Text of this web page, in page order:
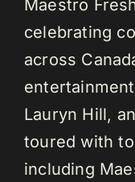
Maestro
celebrating
across
Lauryn Hill,
toured with
including